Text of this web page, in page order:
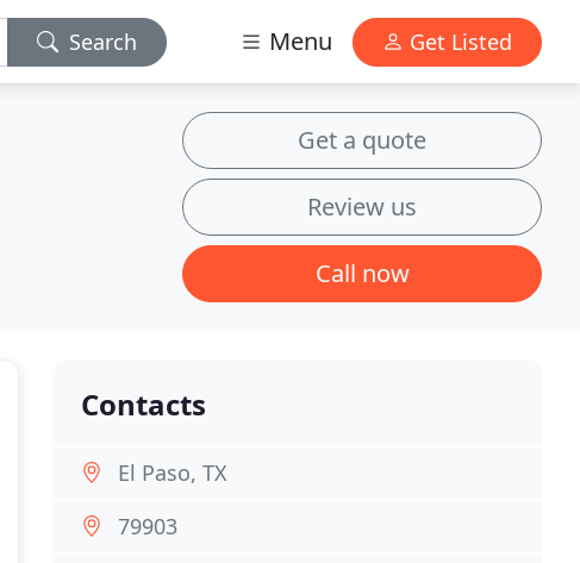
Search Menu Get Listed
Get a quote
Review us
Call now
Contacts
El Paso, TX
79903